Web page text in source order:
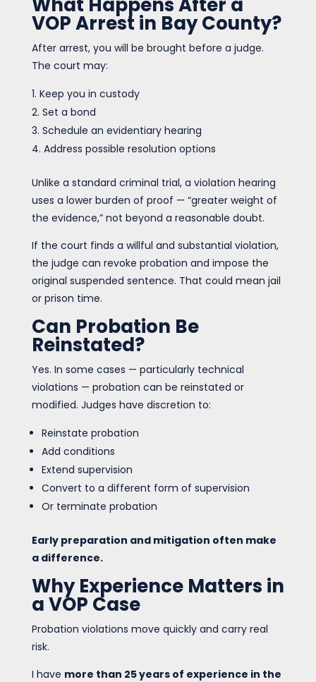
VOP Arrest in Bay County?
After arrest, you will be brought before a judge.
The court may:
Keep you in custody
Set a bond
Schedule an evidentiary hearing
Address possible resolution options
Unlike a standard criminal trial, a violation hearing
uses a lower burden of proof — “greater weight of
the evidence,” not beyond a reasonable doubt.
If the court finds a willful and substantial violation,
the judge can revoke probation and impose the
original suspended sentence. That could mean jail
or prison time.
Can Probation Be
Reinstated?
Yes. In some cases — particularly technical
violations — probation can be reinstated or
modified. Judges have discretion to:
Reinstate probation
Add conditions
Extend supervision
Convert to a different form of supervision
Or terminate probation
Early preparation and mitigation often make
a difference.
Why Experience Matters in
a VOP Case
Probation violations move quickly and carry real
risk.
I have more than 25 years of experience in the